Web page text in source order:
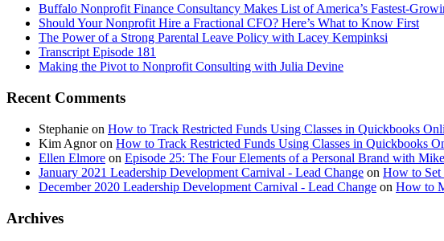
Buffalo Nonprofit Finance Consultancy Makes List of America’s Fastest-
Should Your Nonprofit Hire a Fractional CFO? Here’s What to Know First
The Power of a Strong Parental Leave Policy with Lacey Kempinksi
Transcript Episode 181
Making the Pivot to Nonprofit Consulting with Julia Devine
Recent Comments
Stephanie on How to Track Restricted Funds Using Classes in Quickbooks
Kim Agnoron How to Track Restricted Funds Using Classes in Quickbooks
Ellen Elmore on Episode 25: The Four Elements of a Personal Brand with
January 2021 Leadership Development Carnival - Lead Change on How to Set
December 2020 Leadership Development Carnival - Lead Change on How to
Archives